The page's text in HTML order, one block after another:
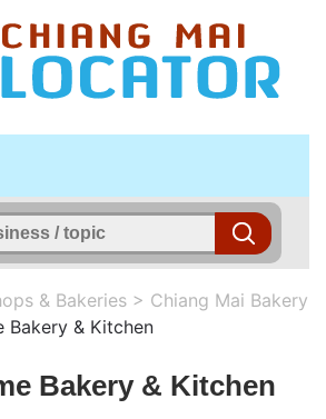
& Bakeries > Chiang Mai Bakery
Bakery & Kitchen
Bakery & Kitchen